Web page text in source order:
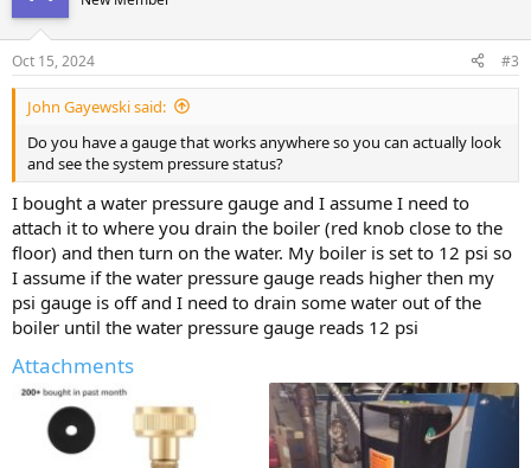
Oct 15, 2024 #3
John Gayewski said:
Do you have a gauge that works anywhere so you can actually look
and see the system pressure status?
I bought a water pressure gauge and I assume I need to
attach it to where you drain the boiler (red knob close to the
floor) and then turn on the water. My boiler is set to 12 psi so
I assume if the water pressure gauge reads higher then my
psi gauge is off and I need to drain some water out of the
boiler until the water pressure gauge reads 12 psi
Attachments